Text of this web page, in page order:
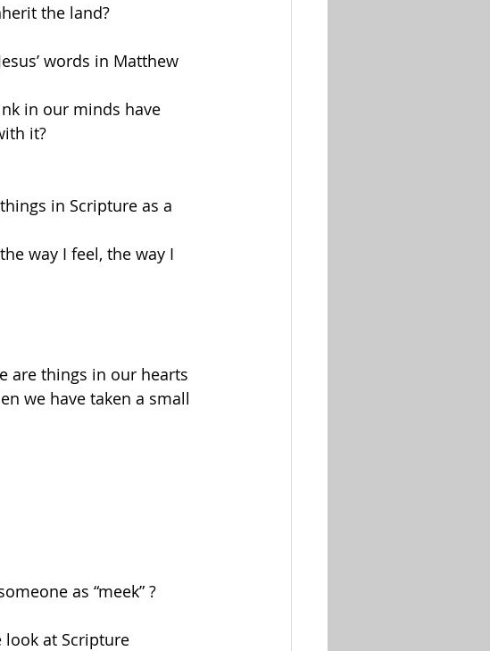
the land?
words in Matthew
in our minds have
it?
in Scripture as a
way I feel, the way I
are things in our hearts
we have taken a small
as “meek” ?
at Scripture